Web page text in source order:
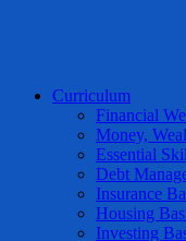
Curriculum
Financial
Money,
Essential
Debt
Insurance
Housing
Investing